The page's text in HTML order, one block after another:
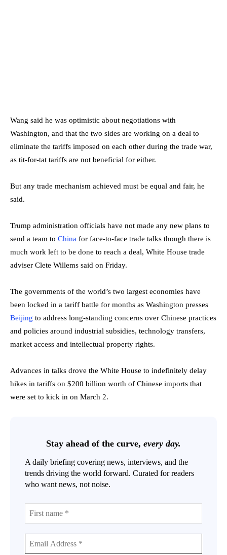
Wang said he was optimistic about negotiations with
Washington, and that the two sides are working on a deal to
eliminate the tariffs imposed on each other during the trade war,
as tit-for-tat tariffs are not beneficial for either.
But any trade mechanism achieved must be equal and fair, he
said.
Trump administration officials have not made any new plans to
send a team to China for face-to-face trade talks though there is
much work left to be done to reach a deal, White House trade
adviser Clete Willems said on Friday.
The governments of the world’s two largest economies have
been locked in a tariff battle for months as Washington presses
Beijing to address long-standing concerns over Chinese practices
and policies around industrial subsidies, technology transfers,
market access and intellectual property rights.
Advances in talks drove the White House to indefinitely delay
hikes in tariffs on $200 billion worth of Chinese imports that
were set to kick in on March 2.
Stay ahead of the curve, every day.
A daily briefing covering news, interviews, and the
trends driving the world forward. Curated for readers
who want news, not noise.